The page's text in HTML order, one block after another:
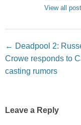
View all
Post navigation
← Deadpool 2:
Crowe responds to
casting rumors
Leave a Reply